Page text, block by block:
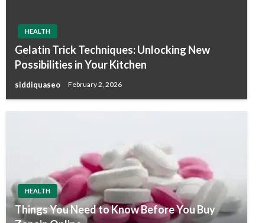
HEALTH
Gelatin Trick Techniques: Unlocking New
Possibilities in Your Kitchen
siddiquaseo February 2, 2026
HEALTH
Things You Need to Know Before You Buy